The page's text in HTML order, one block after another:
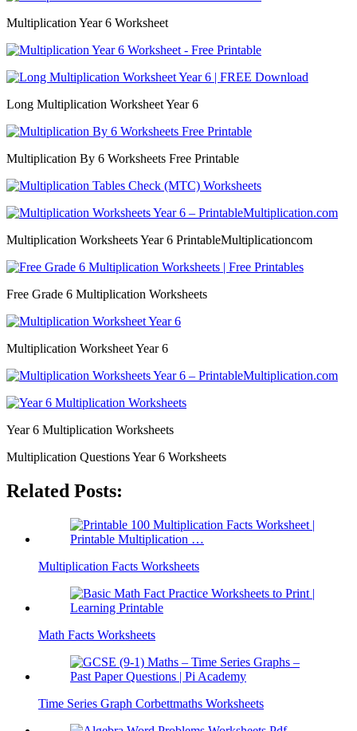
Multiplication Year 6 Worksheet
Long Multiplication Worksheet Year 6
Multiplication By 6 Worksheets Free Printable
Multiplication Worksheets Year 6 PrintableMultiplicationcom
Free Grade 6 Multiplication Worksheets
Multiplication Worksheet Year 6
Year 6 Multiplication Worksheets
Multiplication Questions Year 6 Worksheets
Related Posts:
Multiplication Facts Worksheets
Math Facts Worksheets
Time Series Graph Corbettmaths Worksheets